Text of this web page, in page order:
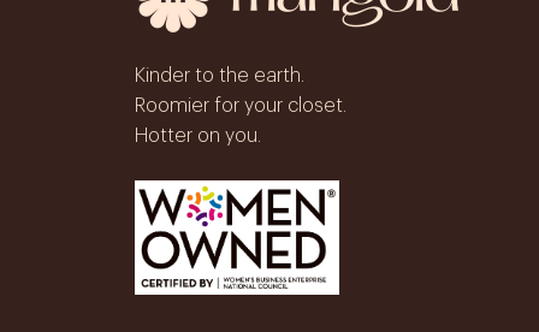
Kinder to the earth.
Roomier for your closet.
Hotter on you.